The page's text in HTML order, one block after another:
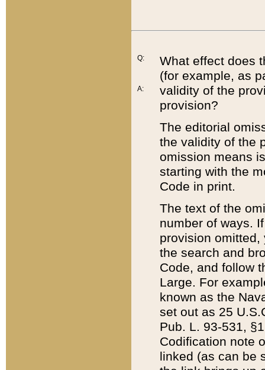
Q:
A:
What effect does
(for example, as
validity of the
provision?
The editorial
the validity of the
omission means
starting with the
Code in print.
The text of the
number of ways.
provision
the search and
Code, and follow
Large. For
known as the
set out as 25
Pub. L. 93-531,
Codification note
linked (as can be